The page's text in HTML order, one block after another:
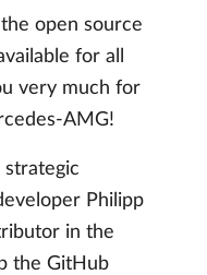
open source
for all
very much for
AMG!
strategic
Philipp
in the
the GitHub